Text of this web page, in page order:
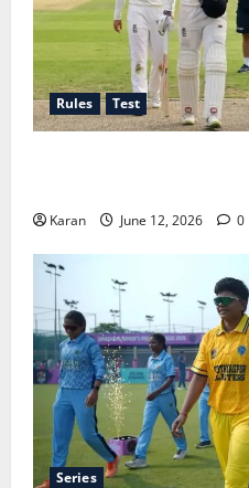
Rules Test
Karan June 12, 2026 0
Series